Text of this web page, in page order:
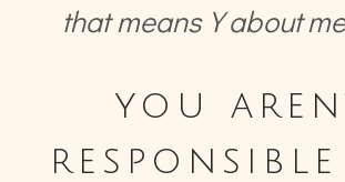
that means Y about
you